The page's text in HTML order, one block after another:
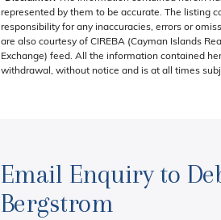
represented by them to be accurate. The listing
responsibility for any inaccuracies, errors or
are also courtesy of CIREBA (Cayman Islands
Exchange) feed. All the information contained
withdrawal, without notice and is at all times
Email Enquiry to
Bergstrom